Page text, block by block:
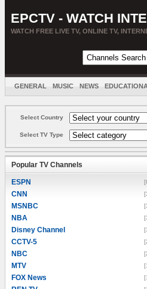
EPCTV - WATCH
WATCH FREE LIVE TV, ONLINE TV,
GENERAL MUSIC NEWS
Select Country
Select TV Type
Popular TV Channels
ESPN
CNN
MSNBC
NBA
Disney Channel
CCTV-5
NBC
MTV
FOX News